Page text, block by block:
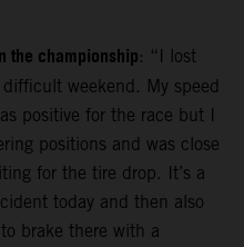
the championship: “I lost
weekend. My speed
positive for the race but I
positions and was close
for the tire drop. It’s a
today and then also
brake there with a